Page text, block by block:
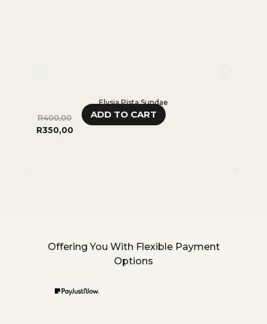
Elysia Pista Sundae
ADD TO CART
R400,00
R350,00
Offering You With Flexible Payment
Options